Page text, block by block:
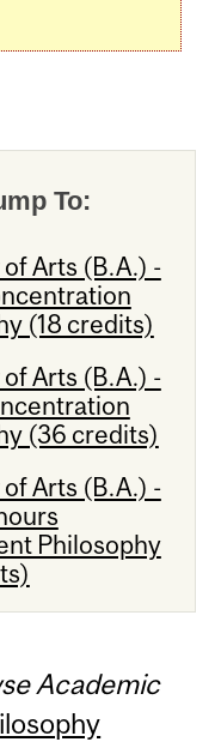
To:
Arts (B.A.) -
(18 credits)
Arts (B.A.) -
(36 credits)
Arts (B.A.) -
Philosophy
Academic